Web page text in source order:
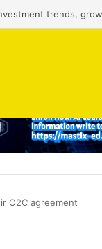
trends,
O2C agreement